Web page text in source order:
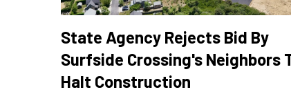
State Agency Rejects Bid By
Surfside Crossing's Neighbors
Halt Construction